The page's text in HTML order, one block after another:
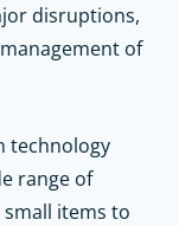
disruptions,
of
technology
range of
items to